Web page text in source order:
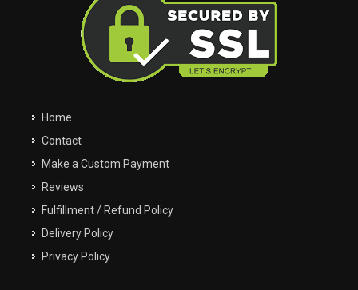
Easily navigate through your vehicles
Home
Contact
Make a Custom Payment
Reviews
Fulfillment / Refund Policy
Delivery Policy
Privacy Policy